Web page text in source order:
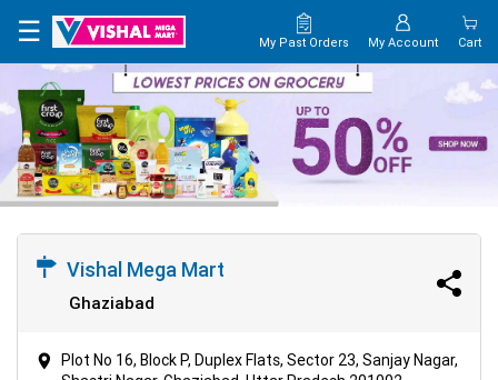
☰ My Past Orders My Account Cart
Vishal Mega Mart
Ghaziabad
Plot No 16, Block P, Duplex Flats, Sector 23, Sanjay Nagar,